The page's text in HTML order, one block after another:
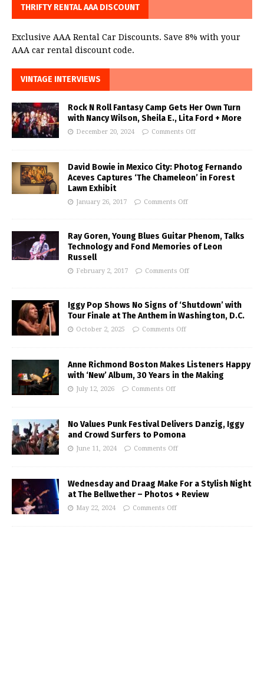
THRIFTY RENTAL AAA DISCOUNT
Exclusive AAA Rental Car Discounts. Save 8% with your
AAA car rental discount code.
VINTAGE INTERVIEWS
Rock N Roll Fantasy Camp Gets Her Own Turn
with Nancy Wilson, Sheila E., Lita Ford + More
December 20, 2024 Comments Off
David Bowie in Mexico City: Photog Fernando
Aceves Captures ‘The Chameleon’ in Forest
Lawn Exhibit
January 26, 2017 Comments Off
Ray Goren, Young Blues Guitar Phenom, Talks
Technology and Fond Memories of Leon
Russell
February 2, 2017 Comments Off
Iggy Pop Shows No Signs of ‘Shutdown’ with
Tour Finale at The Anthem in Washington, D.C.
October 2, 2025 Comments Off
Anne Richmond Boston Makes Listeners Happy
with ‘New’ Album, 30 Years in the Making
July 12, 2026 Comments Off
No Values Punk Festival Delivers Danzig, Iggy
and Crowd Surfers to Pomona
June 11, 2024 Comments Off
Wednesday and Draag Make For a Stylish Night
at The Bellwether – Photos + Review
May 22, 2024 Comments Off